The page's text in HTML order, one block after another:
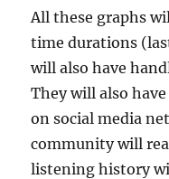
All these graphs
time durations
will also have
They will also
on social media
community will
listening history